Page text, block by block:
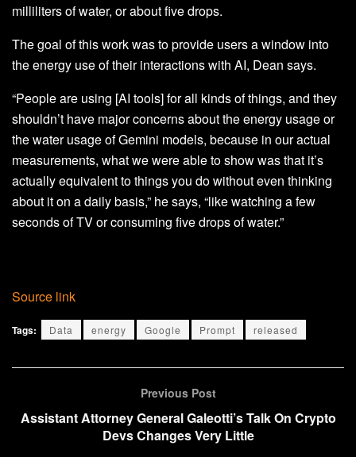
milliliters of water, or about five drops.
The goal of this work was to provide users a window into
the energy use of their interactions with AI, Dean says.
“People are using [AI tools] for all kinds of things, and they
shouldn’t have major concerns about the energy usage or
the water usage of Gemini models, because in our actual
measurements, what we were able to show was that it’s
actually equivalent to things you do without even thinking
about it on a daily basis,” he says, “like watching a few
seconds of TV or consuming five drops of water.”
Source link
Tags: Data energy Google Prompt released
Previous Post
Assistant Attorney General Galeotti’s Talk On Crypto
Devs Changes Very Little